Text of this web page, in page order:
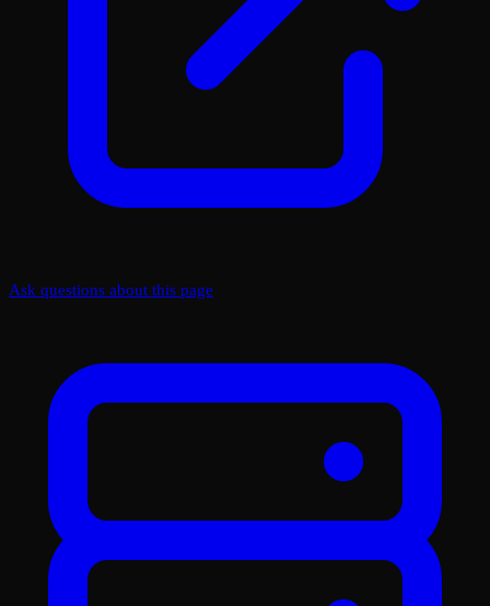
Ask questions about this page